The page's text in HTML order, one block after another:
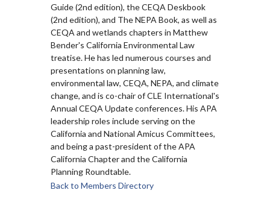
Guide (2nd edition), the CEQA Deskbook
(2nd edition), and The NEPA Book, as well as
CEQA and wetlands chapters in Matthew
Bender's California Environmental Law
treatise. He has led numerous courses and
presentations on planning law,
environmental law, CEQA, NEPA, and climate
change, and is co-chair of CLE International's
Annual CEQA Update conferences. His APA
leadership roles include serving on the
California and National Amicus Committees,
and being a past-president of the APA
California Chapter and the California
Planning Roundtable.
Back to Members Directory